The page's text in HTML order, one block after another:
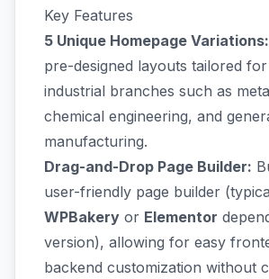
Key Features
5 Unique Homepage Variations:
pre-designed layouts tailored
industrial branches such as
chemical engineering, and
manufacturing.
Drag-and-Drop Page Builder:
user-friendly page builder
WPBakery or Elementor
version), allowing for easy
backend customization without